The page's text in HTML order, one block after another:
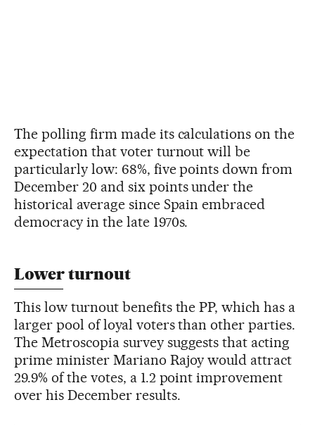
The polling firm made its calculations on the
expectation that voter turnout will be
particularly low: 68%, five points down from
December 20 and six points under the
historical average since Spain embraced
democracy in the late 1970s.
Lower turnout
This low turnout benefits the PP, which has a
larger pool of loyal voters than other parties.
The Metroscopia survey suggests that acting
prime minister Mariano Rajoy would attract
29.9% of the votes, a 1.2 point improvement
over his December results.